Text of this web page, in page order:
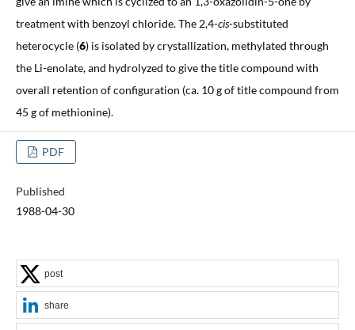
treatment with benzoyl chloride. The 2,4-cis-substituted
heterocycle (6) is isolated by crystallization, methylated through
the Li-enolate, and hydrolyzed to give the title compound with
overall retention of configuration (ca. 10 g of title compound from
45 g of methionine).
PDF
Published
1988-04-30
post
share